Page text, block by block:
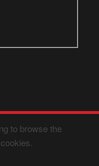
to browse the